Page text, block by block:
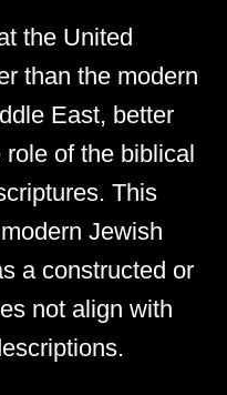
the United
than the modern
East, better
of the biblical
This
Jewish
a constructed or
not align with